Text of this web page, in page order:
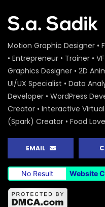
Motion Graphic Designer •
• Entrepreneur • Trainer •
Graphics Designer • 2D
UI/UX Specialist • Data
Developer • WordPress
Creator • Interactive
(Spark) Creator • Food
EMAIL
No Result Website